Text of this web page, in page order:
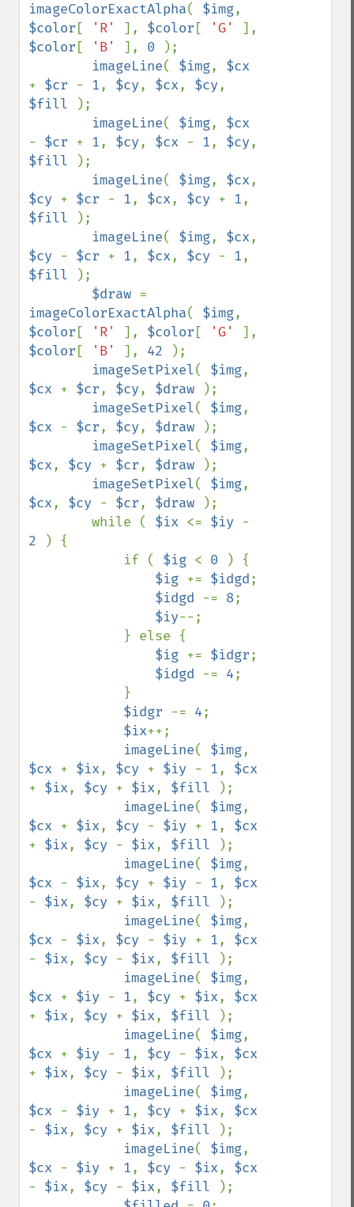
imageColorExactAlpha( $img
$color [ 'R' ], $color [ 'G'
$color [ 'B' ], 0
);
imageLine( $img,
+ $cr - 1, $cy, $cx, $cy
$fill
);
imageLine( $img,
- $cr + 1, $cy, $cx - 1, $cy
$fill
);
imageLine( $img, $cx
$cy + $cr - 1, $cx, $cy + 1
$fill
);
imageLine( $img, $cx
$cy - $cr + 1, $cx, $cy - 1
$fill
);
$draw
imageColorExactAlpha( $img
$color [ 'R' ], $color [ 'G'
$color [ 'B' ], 42
);
imageSetPixel( $img
$cx + $cr, $cy, $draw
);
imageSetPixel( $img
$cx - $cr, $cy, $draw
);
imageSetPixel( $img
$cx, $cy + $cr, $draw
);
imageSetPixel( $img
$cx, $cy - $cr, $draw
);
        while (
$ix <= $iy
2
) {
            if (
$ig < 0
) {
$ig += $idgd;
$idgd -= 8;
$iy--;
$ig += $idgr;
$idgd -= 4;
$idgr -= 4;
$ix++;
imageLine( $img
$cx + $ix, $cy + $iy - 1,
+ $ix, $cy + $ix, $fill
);
imageLine( $img
$cx + $ix, $cy - $iy + 1,
+ $ix, $cy - $ix, $fill
);
imageLine( $img
$cx - $ix, $cy + $iy - 1,
- $ix, $cy + $ix, $fill
);
imageLine( $img
$cx - $ix, $cy - $iy + 1,
- $ix, $cy - $ix, $fill
);
imageLine( $img
$cx + $iy - 1, $cy + $ix,
+ $ix, $cy + $ix, $fill
);
imageLine( $img
$cx + $iy - 1, $cy - $ix,
+ $ix, $cy - $ix, $fill
);
imageLine( $img
$cx - $iy + 1, $cy + $ix,
- $ix, $cy + $ix, $fill
);
imageLine( $img
$cx - $iy + 1, $cy - $ix,
- $ix, $cy - $ix, $fill
);